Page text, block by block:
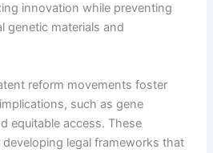
innovation while preventing
genetic materials and
reform movements foster
such as gene
equitable access. These
legal frameworks that